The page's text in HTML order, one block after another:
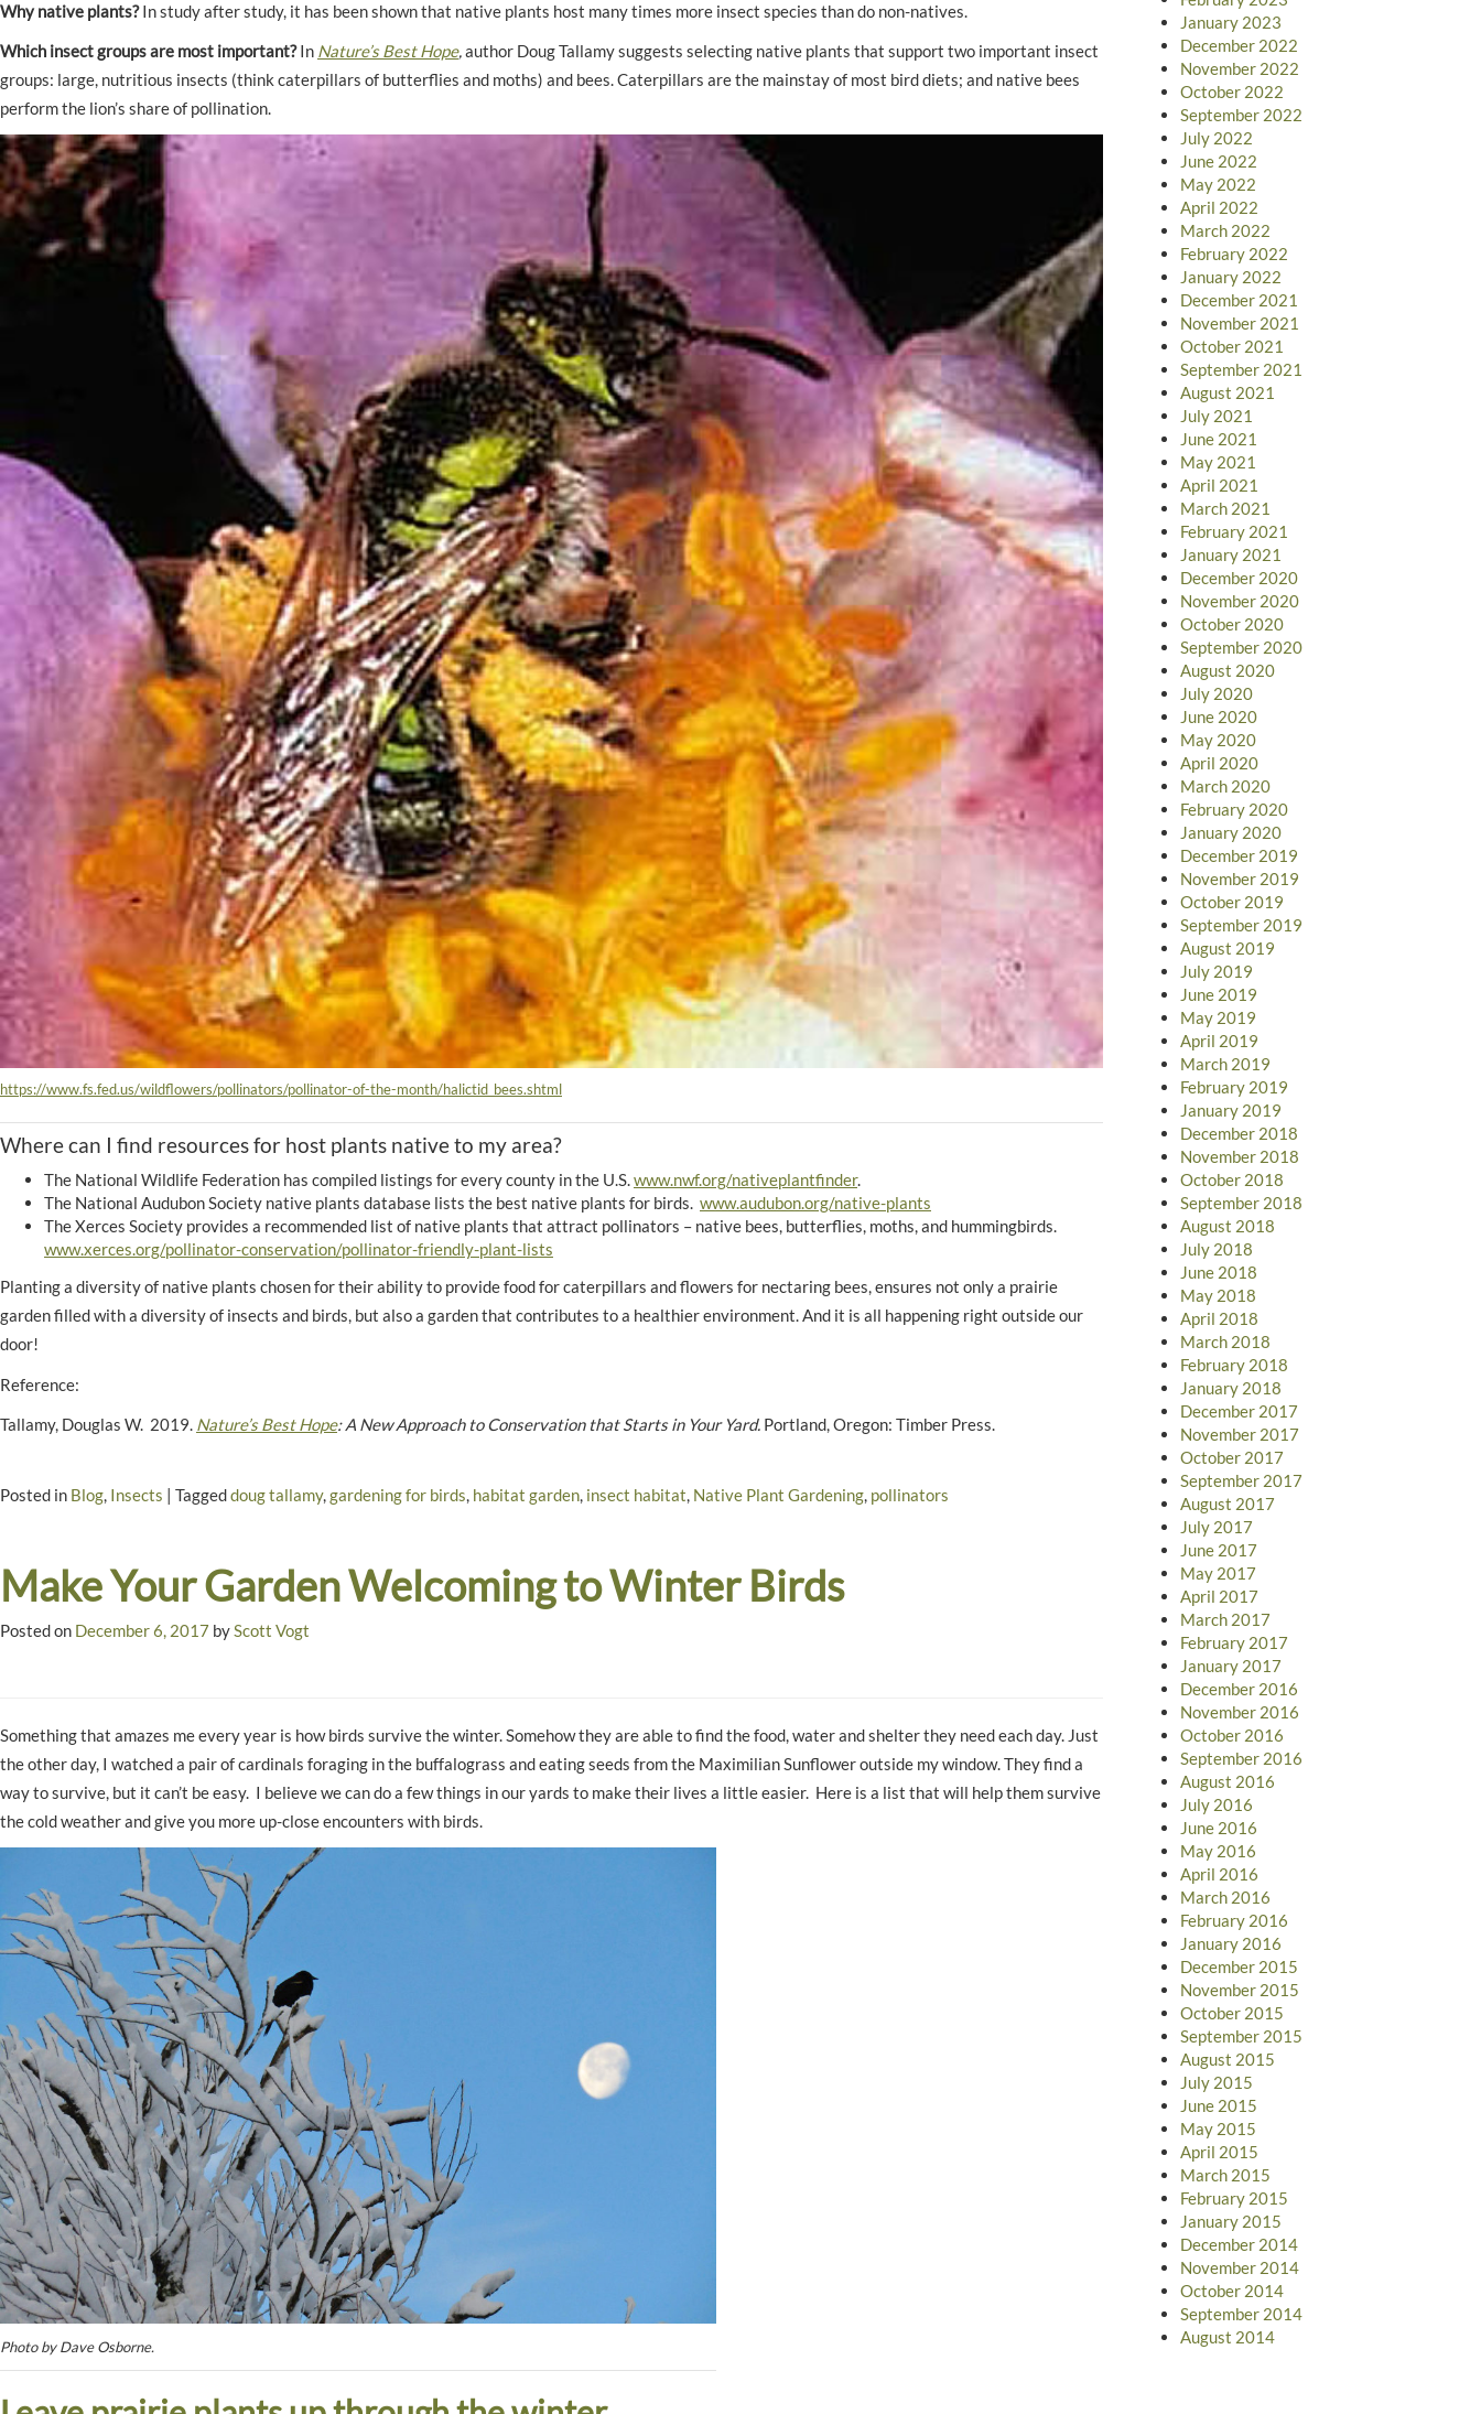
Why native plants?In study after study, it has been shown that native plants host many times more insect species than do non-natives.
Which insect groups are most important?In Nature’s Best Hope,author Doug Tallamy suggests selecting native plants that support two important insect
groups: large, nutritious insects (think caterpillars of butterflies and moths) and bees. Caterpillars are the mainstay of most bird diets; and native bees
perform the lion’s share of pollination.
https://www.fs.fed.us/wildflowers/pollinators/pollinator-of-the-month/halictid_bees.shtml
Where can I find resources for host plants native to my area?
The National Wildlife Federation has compiled listings for every county in the U.S. www.nwf.org/nativeplantfinder.
The National Audubon Society native plants database lists the best native plants for birds. www.audubon.org/native-plants
The Xerces Society provides a recommended list of native plants that attract pollinators – native bees, butterflies, moths, and hummingbirds.
www.xerces.org/pollinator-conservation/pollinator-friendly-plant-lists
Planting a diversity of native plants chosen for their ability to provide food for caterpillars and flowers for nectaring bees, ensures not only a prairie
garden filled with a diversity of insects and birds, but also a garden that contributes to a healthier environment. And it is all happening right outside our
door!
Reference:
Tallamy, Douglas W. 2019. Nature’s Best Hope: A New Approach to Conservation that Starts in Your Yard. Portland, Oregon: Timber Press.
Posted in Blog Insects | Taggeddoug tallamy, gardening for birds habitat garden insect habitat Native Plant Gardening pollinators
Make Your Garden Welcoming to Winter Birds
Posted on December 6, 2017 byScott Vogt
Something that amazes me every year is how birds survive the winter. Somehow they are able to find the food, water and shelter they need each day. Just
the other day, I watched a pair of cardinals foraging in the buffalograss and eating seeds from the Maximilian Sunflower outside my window. They find a
way to survive, but it can’t be easy. I believe we can do a few things in our yards to make their lives a little easier. Here is a list that will help them survive
the cold weather and give you more up-close encounters with birds.
Photo by Dave Osborne.
January 2023
December 2022
November 2022
October 2022
September 2022
July 2022
June 2022
May 2022
April 2022
March 2022
February 2022
January 2022
December 2021
November 2021
October 2021
September 2021
August 2021
July 2021
June 2021
May 2021
April 2021
March 2021
February 2021
January 2021
December 2020
November 2020
October 2020
September 2020
August 2020
July 2020
June 2020
May 2020
April 2020
March 2020
February 2020
January 2020
December 2019
November 2019
October 2019
September 2019
August 2019
July 2019
June 2019
May 2019
April 2019
March 2019
February 2019
January 2019
December 2018
November 2018
October 2018
September 2018
August 2018
July 2018
June 2018
May 2018
April 2018
March 2018
February 2018
January 2018
December 2017
November 2017
October 2017
September 2017
August 2017
July 2017
June 2017
May 2017
April 2017
March 2017
February 2017
January 2017
December 2016
November 2016
October 2016
September 2016
August 2016
July 2016
June 2016
May 2016
April 2016
March 2016
February 2016
January 2016
December 2015
November 2015
October 2015
September 2015
August 2015
July 2015
June 2015
May 2015
April 2015
March 2015
February 2015
January 2015
December 2014
November 2014
October 2014
September 2014
August 2014